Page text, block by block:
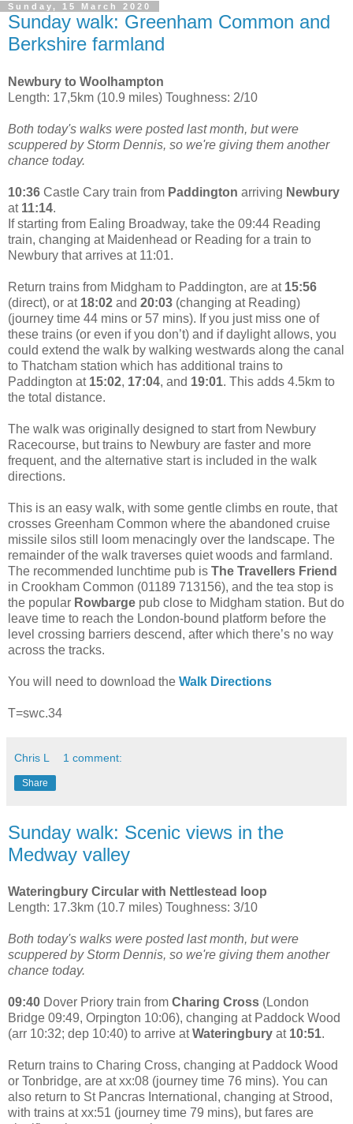
Sunday, 15 March 2020
Sunday walk: Greenham Common and
Berkshire farmland
Newbury to Woolhampton
Length: 17,5km (10.9 miles) Toughness: 2/10
Both today's walks were posted last month, but were
scuppered by Storm Dennis, so we're giving them another
chance today.
10:36 Castle Cary train from Paddington arriving Newbury
at 11:14.
If starting from Ealing Broadway, take the 09:44 Reading
train, changing at Maidenhead or Reading for a train to
Newbury that arrives at 11:01.
Return trains from Midgham to Paddington, are at 15:56
(direct), or at 18:02 and 20:03 (changing at Reading)
(journey time 44 mins or 57 mins). If you just miss one of
these trains (or even if you don’t) and if daylight allows, you
could extend the walk by walking westwards along the canal
to Thatcham station which has additional trains to
Paddington at 15:02, 17:04, and 19:01. This adds 4.5km to
the total distance.
The walk was originally designed to start from Newbury
Racecourse, but trains to Newbury are faster and more
frequent, and the alternative start is included in the walk
directions.
This is an easy walk, with some gentle climbs en route, that
crosses Greenham Common where the abandoned cruise
missile silos still loom menacingly over the landscape. The
remainder of the walk traverses quiet woods and farmland.
The recommended lunchtime pub is The Travellers Friend
in Crookham Common (01189 713156), and the tea stop is
the popular Rowbarge pub close to Midgham station. But do
leave time to reach the London-bound platform before the
level crossing barriers descend, after which there’s no way
across the tracks.
You will need to download the Walk Directions
T=swc.34
Chris L 1 comment:
Share
Sunday walk: Scenic views in the
Medway valley
Wateringbury Circular with Nettlestead loop
Length: 17.3km (10.7 miles) Toughness: 3/10
Both today's walks were posted last month, but were
scuppered by Storm Dennis, so we're giving them another
chance today.
09:40 Dover Priory train from Charing Cross (London
Bridge 09:49, Orpington 10:06), changing at Paddock Wood
(arr 10:32; dep 10:40) to arrive atWateringbury at 10:51.
Return trains to Charing Cross, changing at Paddock Wood
or Tonbridge, are at xx:08 (journey time 76 mins). You can
also return to St Pancras International, changing at Strood,
with trains at xx:51 (journey time 79 mins), but fares are